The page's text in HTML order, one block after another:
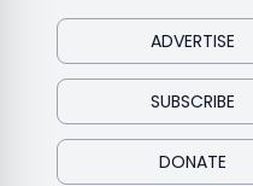
ADVERTISE
SUBSCRIBE
DONATE